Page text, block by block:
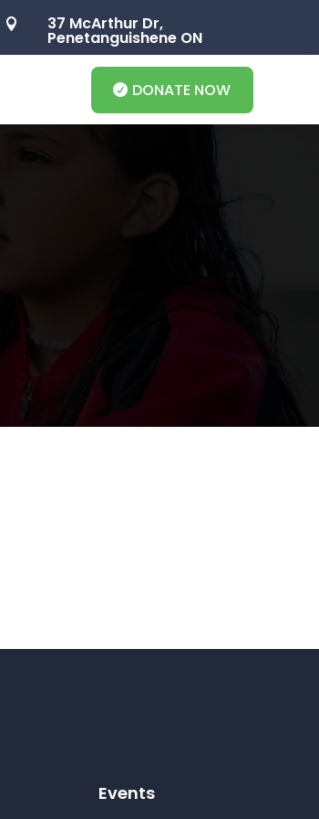
 37 McArthur Dr,
Penetanguishene ON
DONATE NOW
Events